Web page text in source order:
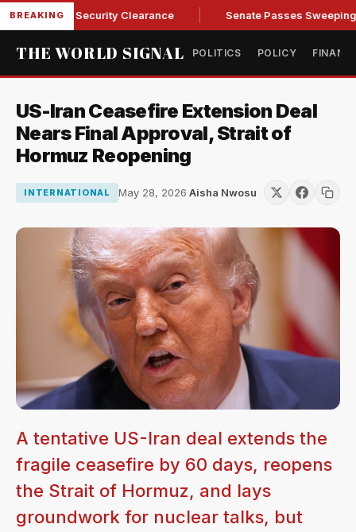
BREAKING
of Security Clearance Senate Passes Sweeping
THE WORLD SIGNAL POLITICS POLICY
US-Iran Ceasefire Extension Deal
Nears Final Approval, Strait of
Hormuz Reopening
INTERNATIONAL May 28, 2026·Aisha Nwosu
A tentative US-Iran deal extends the
fragile ceasefire by 60 days, reopens
the Strait of Hormuz, and lays
groundwork for nuclear talks, but